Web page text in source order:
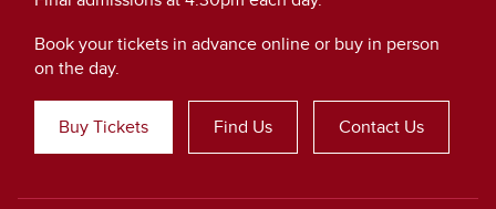
Book your tickets in advance online or buy in person
on the day.
Buy Tickets Find Us Contact Us